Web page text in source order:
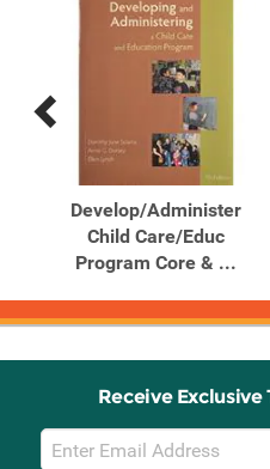
Previous
Products
Next
Products
Develop/Administer
Child Care/Educ
Program Core & ...
Receive
Email